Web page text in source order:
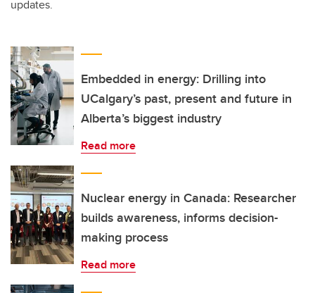
updates.
Embedded in energy: Drilling into
UCalgary’s past, present and future in
Alberta’s biggest industry
Read more
Nuclear energy in Canada: Researcher
builds awareness, informs decision-
making process
Read more